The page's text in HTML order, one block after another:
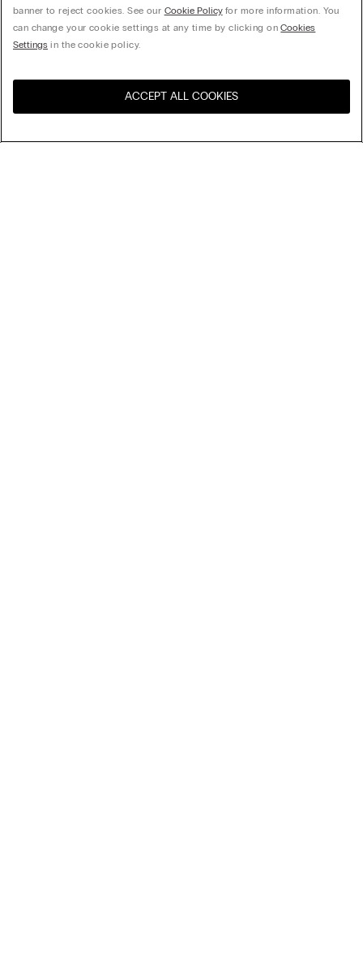
United States
banner to reject cookies. See our Cookie Policyfor more information. You
can change your cookie settings at any time by clicking onCookies
Settings in the cookie policy.
ACCEPT ALL COOKIES